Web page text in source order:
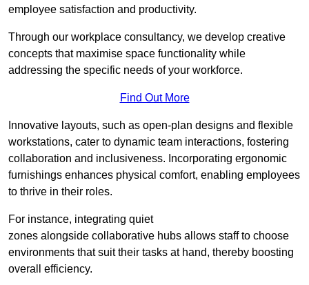
employee satisfaction and productivity.
Through our workplace consultancy, we develop creative
concepts that maximise space functionality while
addressing the specific needs of your workforce.
Find Out More
Innovative layouts, such as open-plan designs and flexible
workstations, cater to dynamic team interactions, fostering
collaboration and inclusiveness. Incorporating ergonomic
furnishings enhances physical comfort, enabling employees
to thrive in their roles.
For instance, integrating quiet
zones alongside collaborative hubs allows staff to choose
environments that suit their tasks at hand, thereby boosting
overall efficiency.